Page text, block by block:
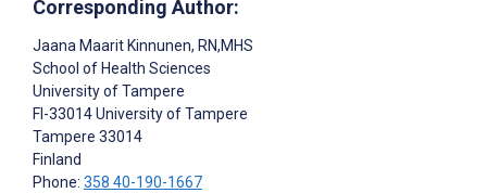
Corresponding Author:
Jaana Maarit Kinnunen, RN,MHS
School of Health Sciences
University of Tampere
FI-33014 University of Tampere
Tampere 33014
Finland
Phone: 358 40-190-1667